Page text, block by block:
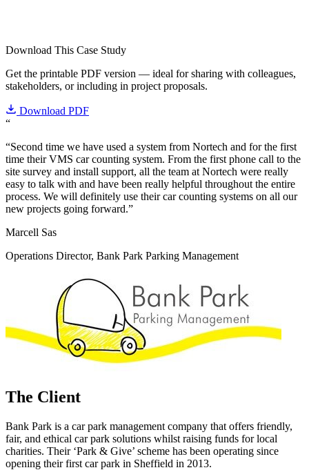
Download This Case Study
Get the printable PDF version — ideal for sharing with colleagues,
stakeholders, or including in project proposals.
Download PDF
“
“Second time we have used a system from Nortech and for the first
time their VMS car counting system. From the first phone call to the
site survey and install support, all the team at Nortech were really
easy to talk with and have been really helpful throughout the entire
process. We will definitely use their car counting systems on all our
new projects going forward.”
Marcell Sas
Operations Director, Bank Park Parking Management
The Client
Bank Park is a car park management company that offers friendly,
fair, and ethical car park solutions whilst raising funds for local
charities. Their ‘Park & Give’ scheme has been operating since
opening their first car park in Sheffield in 2013.